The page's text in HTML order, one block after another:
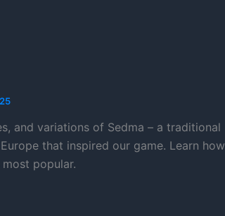
and variations of Sedma – a traditional
that inspired our game. Learn how
most popular.